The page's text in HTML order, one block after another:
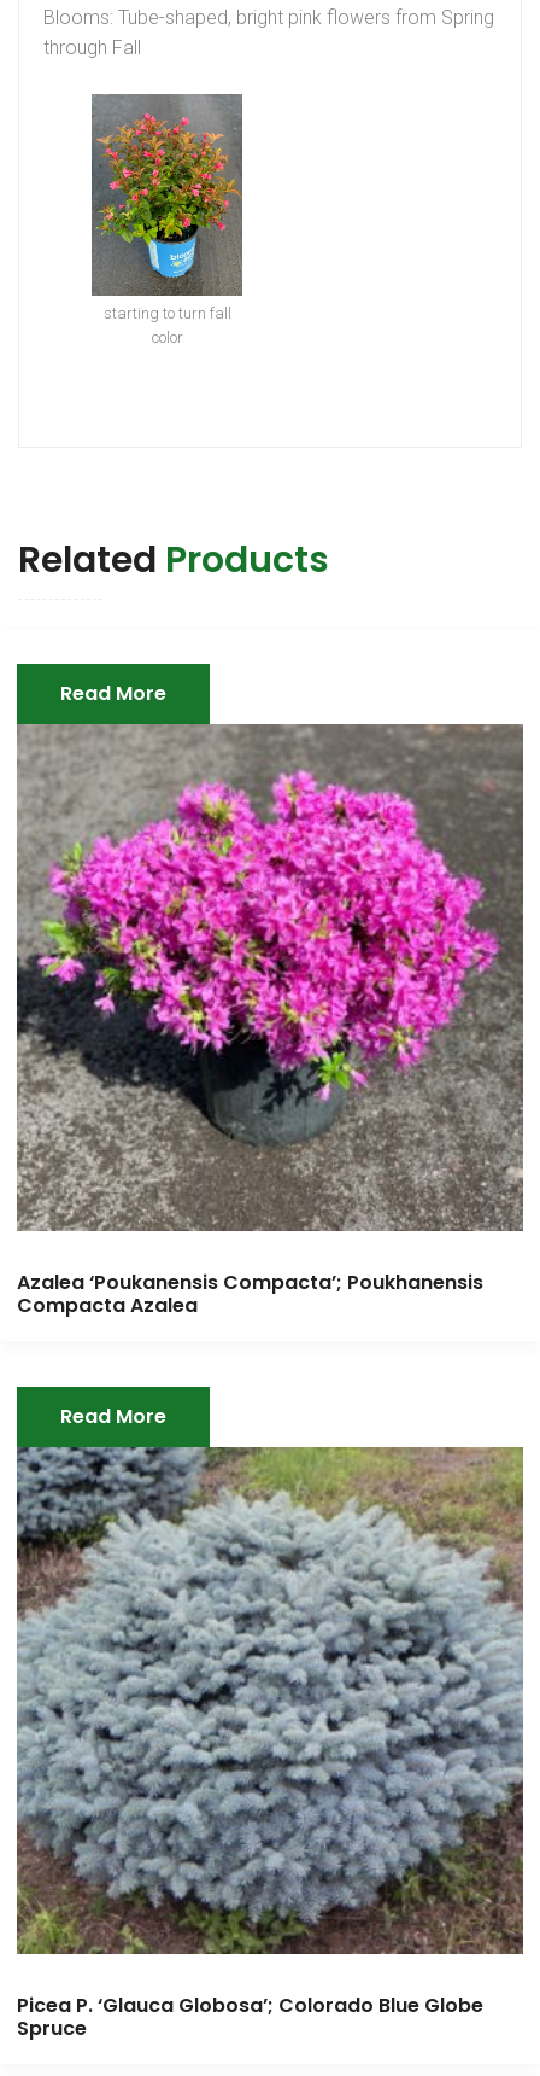
Blooms: Tube-shaped, bright pink flowers from Spring
through Fall
starting to turn fall
color
Related Products
Read More
Azalea ‘Poukanensis Compacta’; Poukhanensis
Compacta Azalea
Read More
Picea P. ‘Glauca Globosa’; Colorado Blue Globe
Spruce